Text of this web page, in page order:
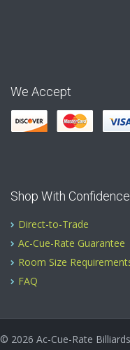
We Accept
Shop With Confidence
Direct-to-Trade
Ac-Cue-Rate Guarantee
Room Size
FAQ
© 2026 Ac-Cue-Rate Billiards